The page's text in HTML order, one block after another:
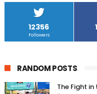
12356
Followers
RANDOM POSTS
The Fight